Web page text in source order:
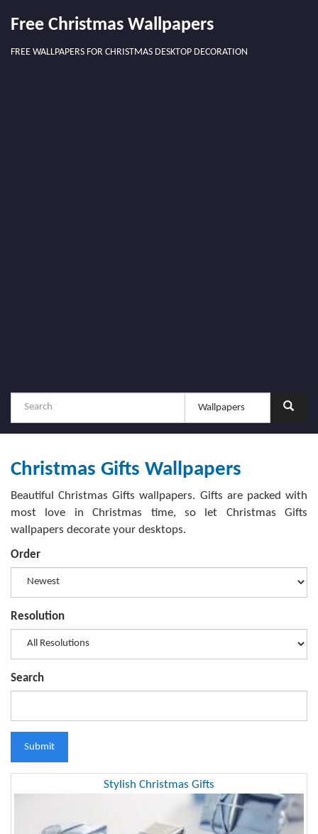
Free Christmas Wallpapers
FREE WALLPAPERS FOR CHRISTMAS DESKTOP DECORATION
Christmas Gifts Wallpapers
Beautiful Christmas Gifts wallpapers. Gifts are packed with
most love in Christmas time, so let Christmas Gifts
wallpapers decorate your desktops.
Order
Resolution
Search
Submit
Stylish Christmas Gifts